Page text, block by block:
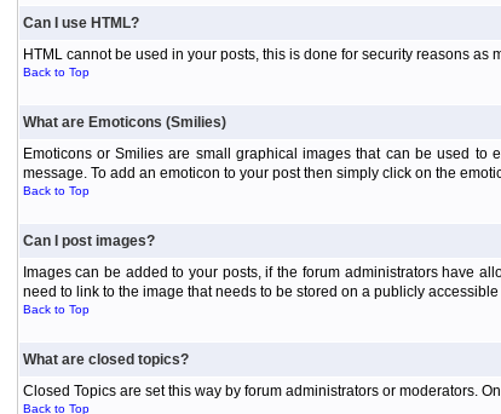
Can I use HTML?
HTML cannot be used in your posts, this is done for security reasons
Back to Top
What are Emoticons (Smilies)
Emoticons or Smilies are small graphical images that can be used
message. To add an emoticon to your post then simply click on the
Back to Top
Can I post images?
Images can be added to your posts, if the forum administrators have
need to link to the image that needs to be stored on a publicly
Back to Top
What are closed topics?
Closed Topics are set this way by forum administrators or moderators.
Back to Top